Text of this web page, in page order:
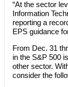
“At the sector
Information
reporting a
EPS guidance
From Dec. 31
in the S&P 500
other sector.
consider the